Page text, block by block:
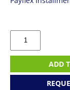
Dell
14
PV14250
ADD